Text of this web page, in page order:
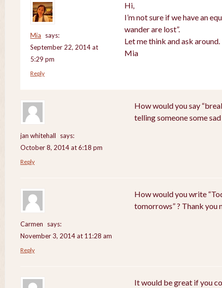
Mia
says:
September 22, 2014 at
5:29 pm
Hi,
I’m not sure if we have an
wander are lost”.
Let me think and ask around.
Mia
Reply
jan whitehall
says:
October 8, 2014 at 6:18 pm
How would you say
telling someone some
Reply
Carmen
says:
November 3, 2014 at 11:28 am
How would you write
tomorrows” ? Thank you
Reply
It would be great if you